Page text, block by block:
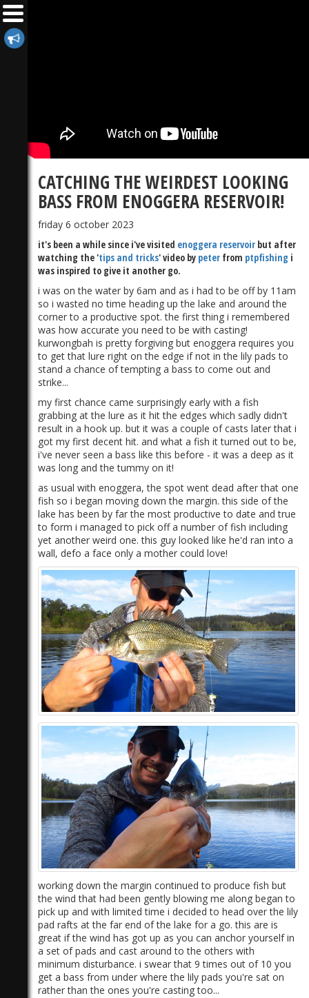
CATCHING THE WEIRDEST LOOKING
BASS FROM ENOGGERA RESERVOIR!
friday 6 october 2023
it's been a while since i've visited enoggera reservoir but after
watching the 'tips and tricks' video by peter from ptpfishing i
was inspired to give it another go.
i was on the water by 6am and as i had to be off by 11am
so i wasted no time heading up the lake and around the
corner to a productive spot. the first thing i remembered
was how accurate you need to be with casting!
kurwongbah is pretty forgiving but enoggera requires you
to get that lure right on the edge if not in the lily pads to
stand a chance of tempting a bass to come out and
strike...
my first chance came surprisingly early with a fish
grabbing at the lure as it hit the edges which sadly didn't
result in a hook up. but it was a couple of casts later that i
got my first decent hit. and what a fish it turned out to be,
i've never seen a bass like this before - it was a deep as it
was long and the tummy on it!
as usual with enoggera, the spot went dead after that one
fish so i began moving down the margin. this side of the
lake has been by far the most productive to date and true
to form i managed to pick off a number of fish including
yet another weird one. this guy looked like he'd ran into a
wall, defo a face only a mother could love!
working down the margin continued to produce fish but
the wind that had been gently blowing me along began to
pick up and with limited time i decided to head over the lily
pad rafts at the far end of the lake for a go. this are is
great if the wind has got up as you can anchor yourself in
a set of pads and cast around to the others with
minimum disturbance. i swear that 9 times out of 10 you
get a bass from under where the lily pads you're sat on
rather than the ones you're casting too...